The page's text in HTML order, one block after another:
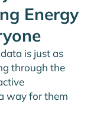
Energy
is just as
through the
way for them